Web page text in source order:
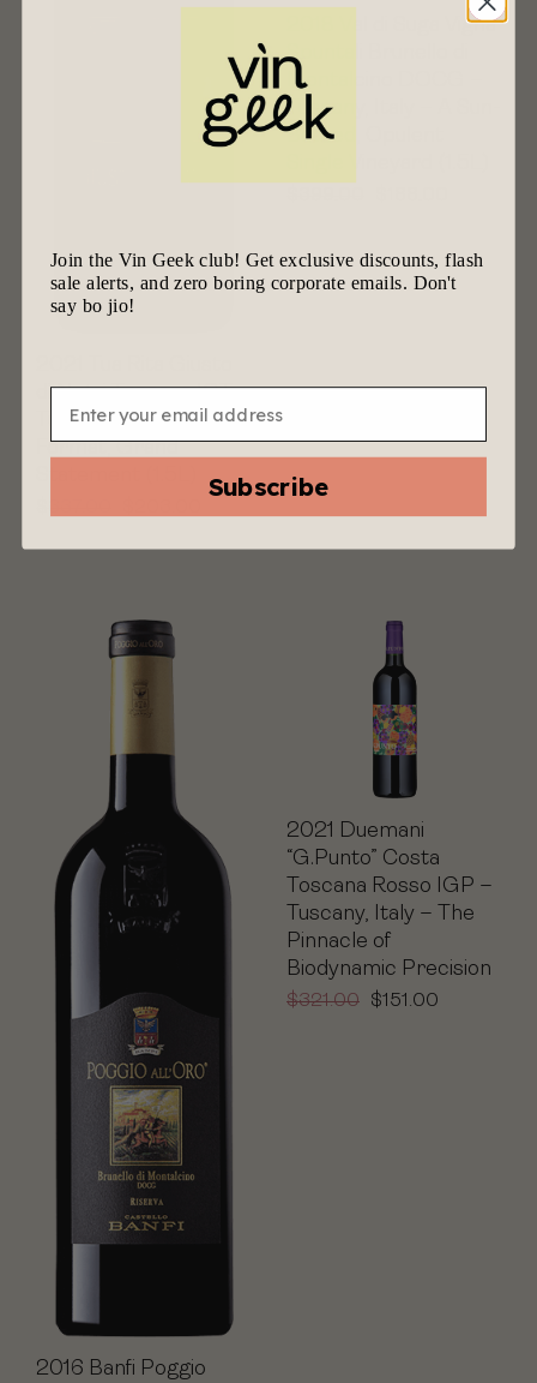
di Notri Toscana IGT –
Tuscany, Italy – Grand
Format, Grand
2018 Val di Suga Vigna
Spuntali Brunello di
Montalcino DOCG –
Tuscany, Italy – A Sun-
Bathed, Opulent
2016 Banfi Poggio
2021 Duemani
“G.Punto” Costa
Toscana Rosso IGP –
Tuscany, Italy – The
Pinnacle of
Biodynamic Precision
$321.00 $151.00
Join the Vin Geek club! Get exclusive discounts, flash
sale alerts, and zero boring corporate emails. Don't
say bo jio!
Subscribe